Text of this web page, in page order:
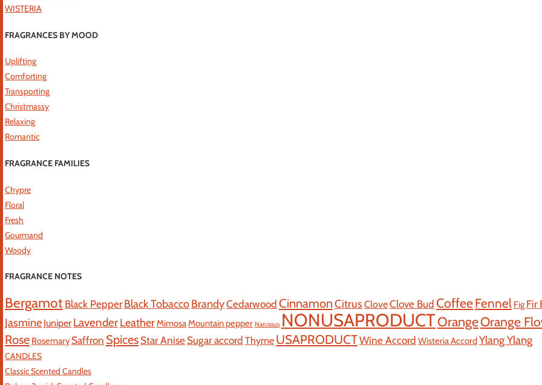
WISTERIA
FRAGRANCES BY MOOD
Uplifting
Comforting
Transporting
Christmassy
Relaxing
Romantic
FRAGRANCE FAMILIES
Chypre
Floral
Fresh
Gourmand
Woody
FRAGRANCE NOTES
BergamotBlack PepperBlack TobaccoBrandyCedarwoodCinnamonCitrus CloveClove BudCoffeeFennel Fig Fir
Jasmine Juniper LavenderLeatherMimosaMountain pepper Narcissus NONUSAPRODUCTOrangeOrange
Rose Rosemary Saffron SpicesStar AniseSugar accord Thyme USAPRODUCTWine Accord Wisteria AccordYlang Ylang
CANDLES
Classic Scented Candles